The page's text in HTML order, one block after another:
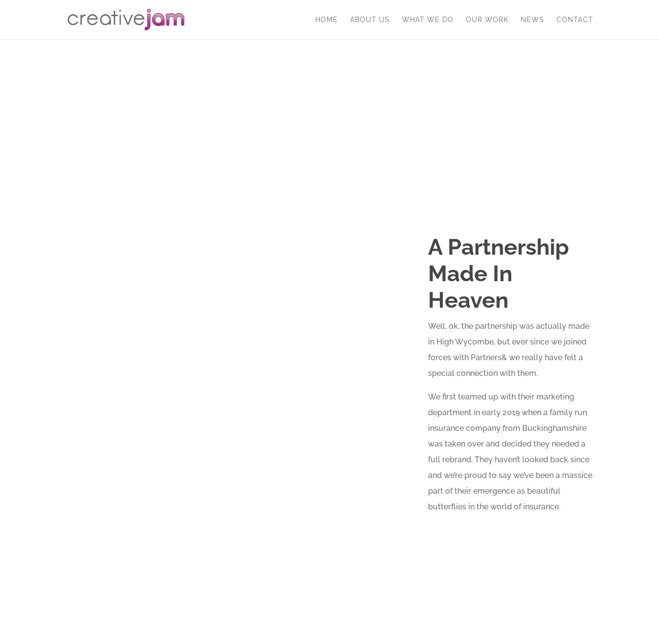
HOME ABOUT US WHAT WE DO OUR WORK NEWS CONTACT
A Partnership
Made In
Heaven
Well, ok, the partnership was actually made
in High Wycombe, but ever since we joined
forces with Partners& we really have felt a
special connection with them.
We first teamed up with their marketing
department in early 2019 when a family run
insurance company from Buckinghamshire
was taken over and decided they needed a
full rebrand. They haven’t looked back since
and we’re proud to say we’ve been a massice
part of their emergence as beautiful
butterflies in the world of insurance.